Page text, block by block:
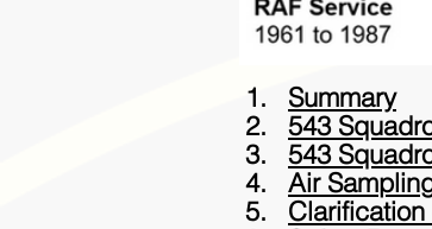
1. Summary
2. 543
3. 543
4. Air
5.